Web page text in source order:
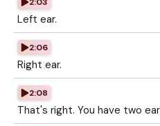
Left ear.
2:06
Right ear.
2:08
That's right. You have two